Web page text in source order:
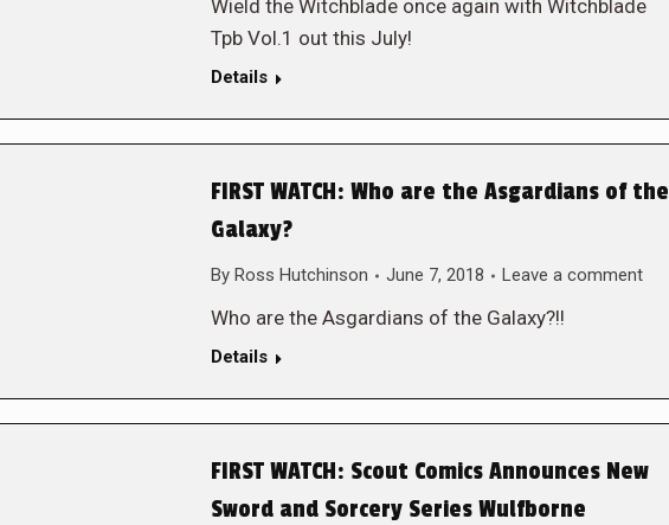
Wield the Witchblade once again with Witchblade
Tpb Vol.1 out this July!
Details
FIRST WATCH: Who are the Asgardians of the
Galaxy?
By Ross Hutchinson June 7, 2018 Leave a comment
Who are the Asgardians of the Galaxy?!!
Details
FIRST WATCH: Scout Comics Announces New
Sword and Sorcery Series Wulfborne